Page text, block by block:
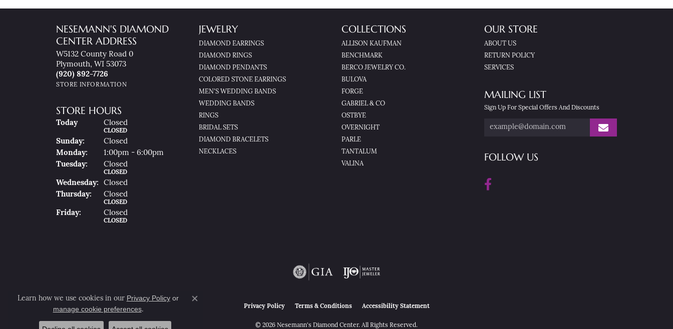
NESEMANN'S DIAMOND
CENTER ADDRESS
W5132 County Road 0
Plymouth, WI 53073
(920) 892-7726
STORE INFORMATION
STORE HOURS
Today(Sat Urday)
Closed
CLOSED
SunDay:
Closed
MonDay:
1:00pm - 6:00pm
TueSday: Closed
CLOSED
WedNesday:
Closed
ThuRsday: Closed
CLOSED
FriDay: Closed
CLOSED
JEWELRY
DIAMOND EARRINGS
DIAMOND RINGS
DIAMOND PENDANTS
COLORED STONE EARRINGS
MEN'S WEDDING BANDS
WEDDING BANDS
RINGS
BRIDAL SETS
DIAMOND BRACELETS
NECKLACES
COLLECTIONS
ALLISON KAUFMAN
BENCHMARK
BERCO JEWELRY CO.
BULOVA
FORGE
GABRIEL & CO
OSTBYE
OVERNIGHT
PARLE
TANTALUM
VALINA
OUR STORE
ABOUT US
RETURN POLICY
SERVICES
MAILING LIST
Sign Up For Special Offers And Discounts
FOLLOW US
Privacy Policy Terms & Conditions Accessibility Statement
© 2026 Nesemann's Diamond Center. All Rights Reserved.
Learn how we use cookies in our Privacy Policyor
manage cookie preferences.
Close consent popup